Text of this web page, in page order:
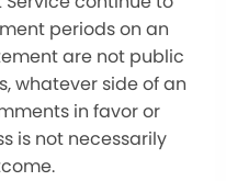
periods on an
are not public
whatever side of an
in favor or
is not necessarily